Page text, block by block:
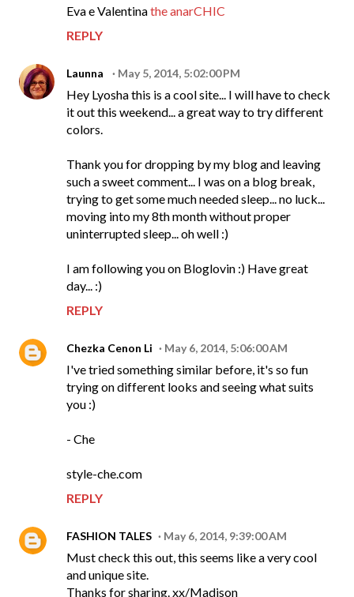
Eva e Valentinathe anarCHIC
REPLY
Launna May 5, 2014, 5:02:00 PM
Hey Lyosha this is a cool site... I will have to check
it out this weekend... a great way to try different
colors.
Thank you for dropping by my blog and leaving
such a sweet comment... I was on a blog break,
trying to get some much needed sleep... no luck...
moving into my 8th month without proper
uninterrupted sleep... oh well :)
I am following you on Bloglovin :) Have great
day... :)
REPLY
Chezka Cenon Li May 6, 2014, 5:06:00 AM
I've tried something similar before, it's so fun
trying on different looks and seeing what suits
you :)
- Che
style-che.com
REPLY
FASHION TALES May 6, 2014, 9:39:00 AM
Must check this out, this seems like a very cool
and unique site.
Thanks for sharing. xx/Madison